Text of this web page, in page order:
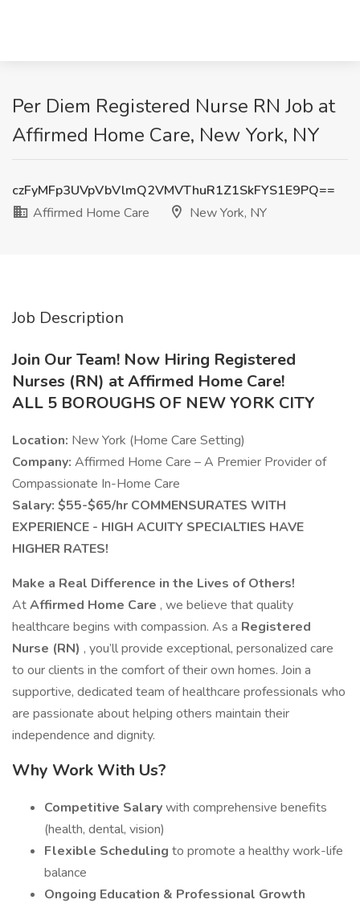
Per Diem Registered Nurse RN Job at
Affirmed Home Care, New York, NY
czFyMFp3UVpVbVlmQ2VMVThuR1Z1SkFYS1E9PQ==
Affirmed Home Care
New York, NY
Job Description
Join Our Team! Now Hiring Registered
Nurses (RN) at Affirmed Home Care!
ALL 5 BOROUGHS OF NEW YORK CITY
Location: New York (Home Care Setting)
Company: Affirmed Home Care – A Premier Provider of
Compassionate In-Home Care
Salary: $55-$65/hr COMMENSURATES WITH
EXPERIENCE - HIGH ACUITY SPECIALTIES HAVE
HIGHER RATES!
Make a Real Difference in the Lives of Others!
AtAffirmed Home Care , we believe that quality
healthcare begins with compassion. As a Registered
Nurse (RN) , you’ll provide exceptional, personalized care
to our clients in the comfort of their own homes. Join a
supportive, dedicated team of healthcare professionals who
are passionate about helping others maintain their
independence and dignity.
Why Work With Us?
Competitive Salarywith comprehensive benefits
(health, dental, vision)
Flexible Scheduling to promote a healthy work-life
balance
Ongoing Education & Professional Growth